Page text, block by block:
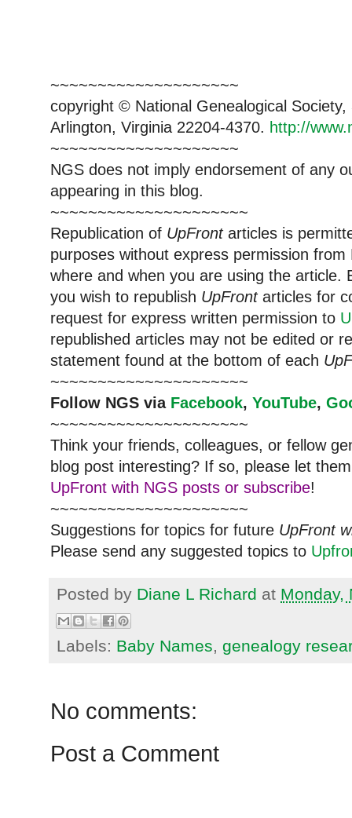
~~~~~~~~~~~~~~~~~~~~
copyright © National Genealogical
Arlington, Virginia 22204-4370. http://
~~~~~~~~~~~~~~~~~~~~
NGS does not imply endorsement of any
appearing in this blog.
~~~~~~~~~~~~~~~~~~~~~
Republication of UpFrontarticles is
purposes without express permission from
where and when you are using the article.
you wish to republish UpFrontarticles for
request for express written permission to
republished articles may not be edited or
statement found at the bottom of each
~~~~~~~~~~~~~~~~~~~~~
Follow NGS via Facebook, YouTube,
~~~~~~~~~~~~~~~~~~~~~
Think your friends, colleagues, or fellow
blog post interesting? If so, please let
UpFront with NGS posts or subscribe!
~~~~~~~~~~~~~~~~~~~~~
Suggestions for topics for future UpFront
Please send any suggested topics to
Posted by Diane L Richard at Monday,
Labels: Baby Names, genealogy
No comments:
Post a Comment